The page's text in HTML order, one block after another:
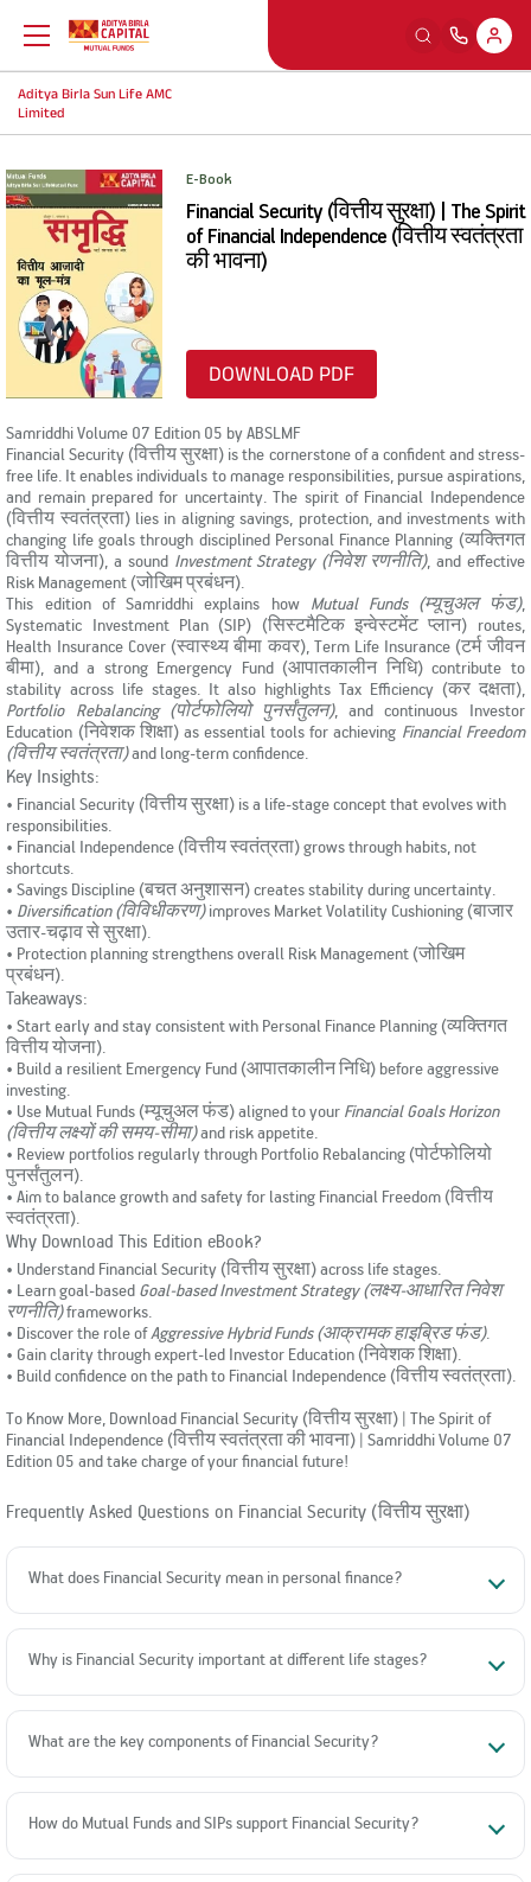
Aditya Birla Sun Life AMC
Limited
Back
Education
What is Mutual Fund
Why Mutual Fund
Plan Your Finance
Investing Right
KYC & Redressal
Back
Our Sections
Watch
Read
Listen
Learning Modules
Investors Hangout
Back
Tools And Calculators
SIP Calculators
Smart Selfie
Back
Others
MFD Exam Readiness Program
Insights
A-Z Videos
FingoMF
E-Book
Financial Security (वित्तीय सुरक्षा) | The Spirit
of Financial Independence (वित्तीय स्वतंत्रता
की भावना)
DOWNLOAD PDF
Samriddhi Volume 07 Edition 05 by ABSLMF
Financial Security (वित्तीय सुरक्षा) is the cornerstone of a confident and stress-
free life. It enables individuals to manage responsibilities, pursue aspirations,
and remain prepared for uncertainty. The spirit of Financial Independence
(वित्तीय स्वतंत्रता) lies in aligning savings, protection, and investments with
changing life goals through disciplined Personal Finance Planning (व्यक्तिगत
वित्तीय योजना), a sound Investment Strategy (निवेश रणनीति), and effective
Risk Management (जोखिम प्रबंधन).
This edition of Samriddhi explains how Mutual Funds (म्यूचुअल फंड),
Systematic Investment Plan (SIP) (सिस्टमैटिक इन्वेस्टमेंट प्लान) routes,
Health Insurance Cover (स्वास्थ्य बीमा कवर), Term Life Insurance (टर्म जीवन
बीमा), and a strong Emergency Fund (आपातकालीन निधि) contribute to
stability across life stages. It also highlights Tax Efficiency (कर दक्षता),
Portfolio Rebalancing (पोर्टफोलियो पुनर्संतुलन), and continuous Investor
Education (निवेशक शिक्षा) as essential tools for achieving Financial Freedom
(वित्तीय स्वतंत्रता)and long-term confidence.
Key Insights:
• Financial Security (वित्तीय सुरक्षा) is a life-stage concept that evolves with
responsibilities.
• Financial Independence (वित्तीय स्वतंत्रता) grows through habits, not
shortcuts.
• Savings Discipline (बचत अनुशासन) creates stability during uncertainty.
• Diversification (विविधीकरण)improves Market Volatility Cushioning (बाजार
उतार-चढ़ाव से सुरक्षा).
• Protection planning strengthens overall Risk Management (जोखिम
प्रबंधन).
Takeaways:
• Start early and stay consistent with Personal Finance Planning (व्यक्तिगत
वित्तीय योजना).
• Build a resilient Emergency Fund (आपातकालीन निधि) before aggressive
investing.
• Use Mutual Funds (म्यूचुअल फंड) aligned to your Financial Goals Horizon
(वित्तीय लक्ष्यों की समय-सीमा)and risk appetite.
• Review portfolios regularly through Portfolio Rebalancing (पोर्टफोलियो
पुनर्संतुलन).
• Aim to balance growth and safety for lasting Financial Freedom (वित्तीय
स्वतंत्रता).
Why Download This Edition eBook?
• Understand Financial Security (वित्तीय सुरक्षा) across life stages.
• Learn goal-based Goal-based Investment Strategy (लक्ष्य-आधारित निवेश
रणनीति)frameworks.
• Discover the role ofAggressive Hybrid Funds (आक्रामक हाइब्रिड फंड).
• Gain clarity through expert-led Investor Education (निवेशक शिक्षा).
• Build confidence on the path to Financial Independence (वित्तीय स्वतंत्रता).
To Know More, Download Financial Security (वित्तीय सुरक्षा) | The Spirit of
Financial Independence (वित्तीय स्वतंत्रता की भावना) | Samriddhi Volume 07
Edition 05 and take charge of your financial future!
Frequently Asked Questions on Financial Security (वित्तीय सुरक्षा)
What does Financial Security mean in personal finance?
Why is Financial Security important at different life stages?
What are the key components of Financial Security?
How do Mutual Funds and SIPs support Financial Security?